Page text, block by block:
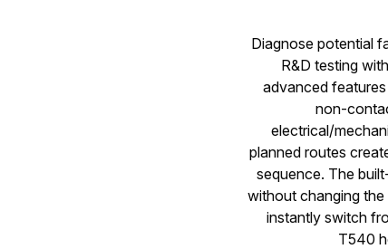
Diagnose potential
R&D testing
advanced
non-
electrical/
planned routes
sequence. The
without changing
instantly switch
T540